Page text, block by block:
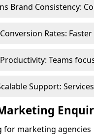
Brand Consistency:
Rates:
Teams
Support:
for marketing